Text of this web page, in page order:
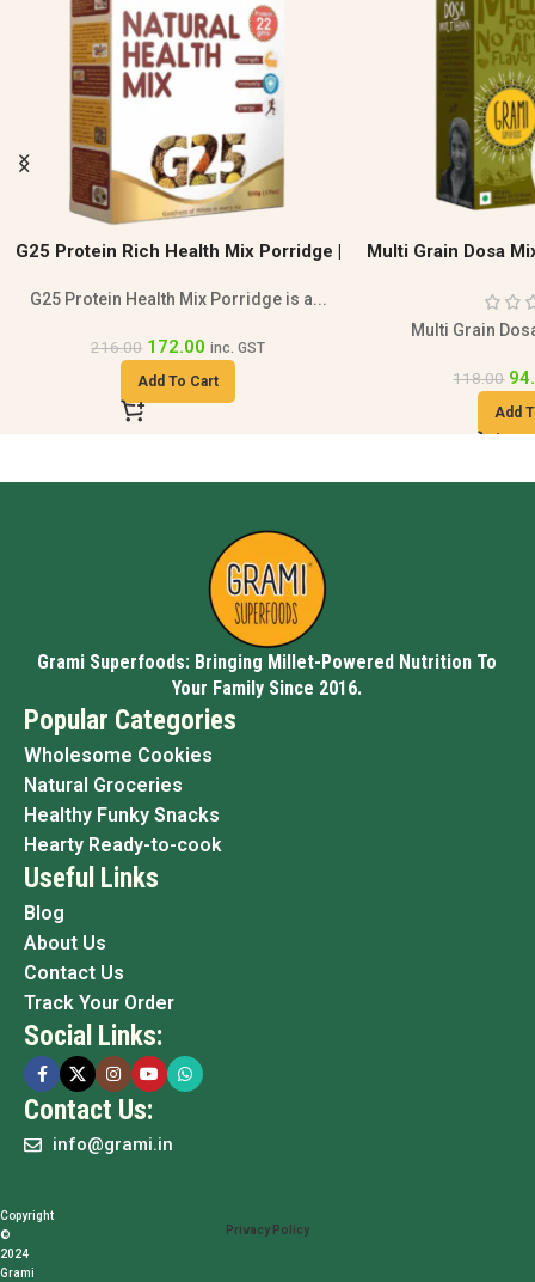
Multi Grain Dosa Mix | Healthy Breakfast
118.00 94.00 inc. GST
Add To Cart
Strawberry
Strawberry
693.00
Add
Grami Superfoods: Bringing Millet-Powered Nutrition To
Your Family Since 2016.
Popular Categories
Wholesome Cookies
Natural Groceries
Healthy Funky Snacks
Hearty Ready-to-cook
Useful Links
Blog
About Us
Contact Us
Track Your Order
Social Links:
Contact Us:
info@grami.in
Copyright
©
2024
Grami
Privacy Policy